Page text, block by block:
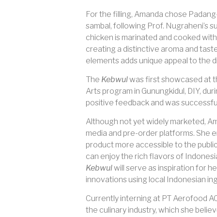
For the filling, Amanda chose
sambal, following Prof. Nugraheni’s
chicken is marinated and cooked
creating a distinctive aroma and
elements adds unique appeal to the
The Kebwulwas first showcased at
Arts program in Gunungkidul, DIY,
positive feedback and was
Although not yet widely marketed,
media and pre-order platforms. She
product more accessible to the
can enjoy the rich flavors of
Kebwulwill serve as inspiration for
innovations using local Indonesian
Currently interning at PT Aerofood
the culinary industry, which she